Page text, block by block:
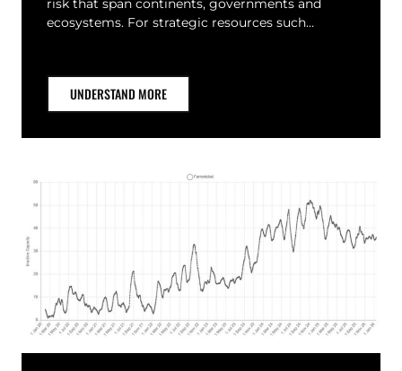
risk that span continents, governments and
ecosystems. For strategic resources such…
UNDERSTAND MORE